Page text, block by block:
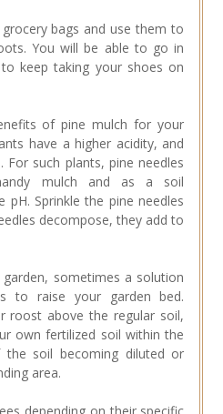
bags and use them to
You will be able to go in
keep taking your shoes on
of pine mulch for your
have a higher acidity, and
such plants, pine needles
mulch and as a soil
Sprinkle the pine needles
decompose, they add to
sometimes a solution
to raise your garden bed.
roost above the regular soil,
own fertilized soil within the
soil becoming diluted or
area.